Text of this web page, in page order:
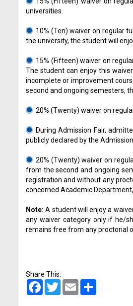
universities.
10% (Ten) waiver on regular
the university, the student will
15% (Fifteen) waiver on
The student can enjoy this
incomplete or improvement
second and ongoing semesters,
20% (Twenty) waiver on
During Admission Fair,
publicly declared by the
20% (Twenty) waiver on
from the second and ongoing
registration and without any
concerned Academic
Note: A student will enjoy a
any waiver category only if he/
remains free from any proctorial
Share This:
Facebook
TwitterEmail